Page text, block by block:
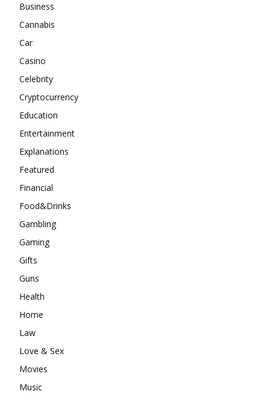
Business
Cannabis
Car
Casino
Celebrity
Cryptocurrency
Education
Entertainment
Explanations
Featured
Financial
Food&Drinks
Gambling
Gaming
Gifts
Guns
Health
Home
Law
Love & Sex
Movies
Music